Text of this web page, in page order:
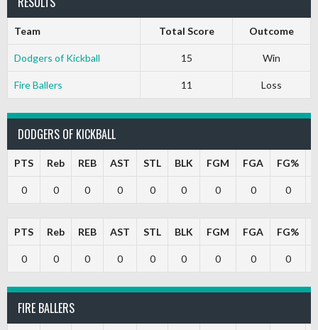
Team Total Score Outcome
Dodgers of Kickball 15 Win
Fire Ballers 11 Loss
DODGERS OF KICKBALL
PTS Reb REB AST STL BLK FGM FGA FG%
0 0 0 0 0 0 0 0 0
PTS Reb REB AST STL BLK FGM FGA FG%
0 0 0 0 0 0 0 0 0
FIRE BALLERS